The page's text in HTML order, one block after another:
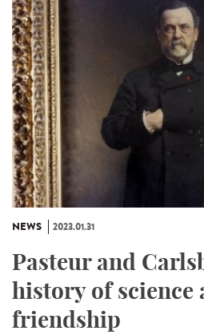
NEWS 2023.01.31
Pasteur and
history of science
friendship